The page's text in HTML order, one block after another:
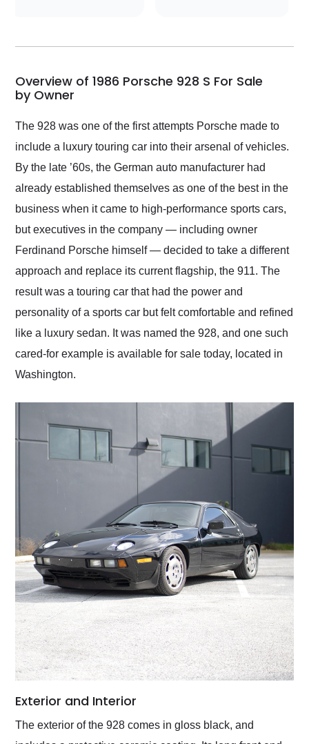
my car shipped to me
busiest shipping
weekend of the year.
and highly recommend
as well.
Overview of 1986 Porsche 928 S For Sale
by Owner
The 928 was one of the first attempts Porsche made to
include a luxury touring car into their arsenal of vehicles.
By the late ’60s, the German auto manufacturer had
already established themselves as one of the best in the
business when it came to high-performance sports cars,
but executives in the company — including owner
Ferdinand Porsche himself — decided to take a different
approach and replace its current flagship, the 911. The
result was a touring car that had the power and
personality of a sports car but felt comfortable and refined
like a luxury sedan. It was named the 928, and one such
cared-for example is available for sale today, located in
Washington.
Exterior and Interior
The exterior of the 928 comes in gloss black, and